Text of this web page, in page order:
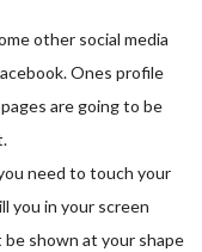
other social media
Ones profile
are going to be
need to touch your
you in your screen
shown at your shape